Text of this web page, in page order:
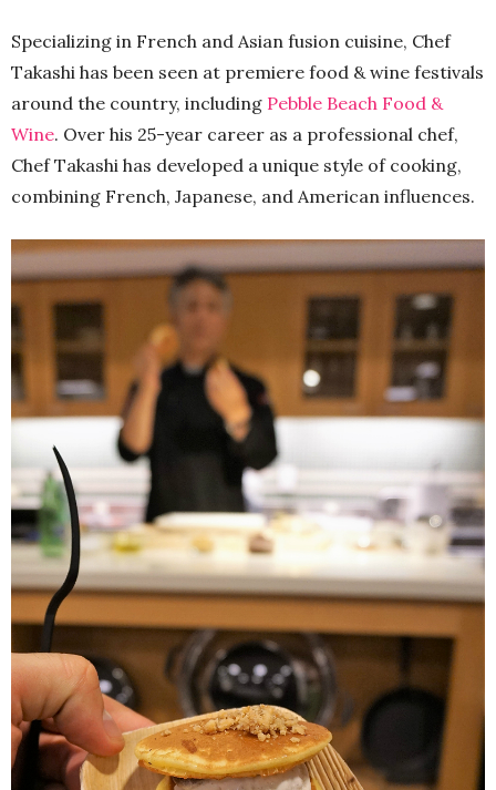
Specializing in French and Asian fusion cuisine, Chef
Takashi has been seen at premiere food & wine festivals
around the country, including Pebble Beach Food &
Wine. Over his 25-year career as a professional chef,
Chef Takashi has developed a unique style of cooking,
combining French, Japanese, and American influences.